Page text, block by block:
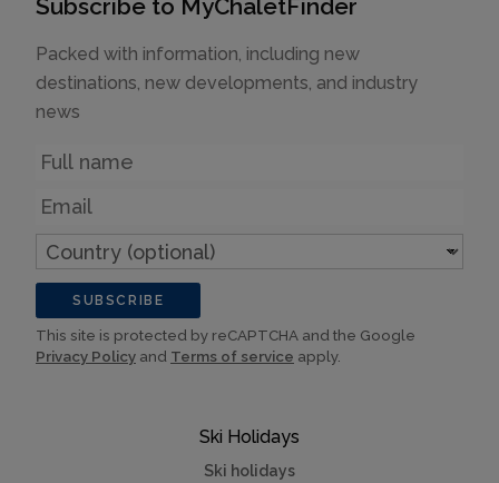
Ski Holidays
Ski holidays
Subscribe to MyChaletFinder
Packed with information, including new
destinations, new developments, and industry
news
Name
Email
Country
(optional)
SUBSCRIBE
This site is protected by reCAPTCHA and the Google
Privacy Policy and Terms of service apply.